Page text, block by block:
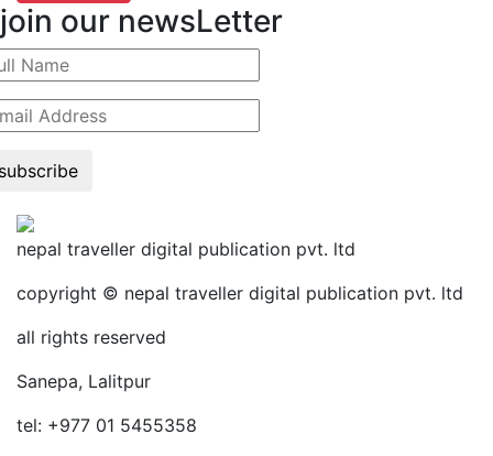
join our newsLetter
nepal traveller digital publication pvt. ltd
copyright © nepal traveller digital publication pvt. ltd
all rights reserved
Sanepa, Lalitpur
tel: +977 01 5455358